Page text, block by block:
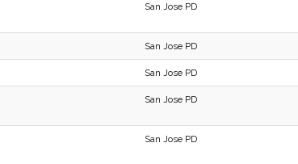
San Jose PD
San Jose PD
San Jose PD
San Jose PD
San Jose PD